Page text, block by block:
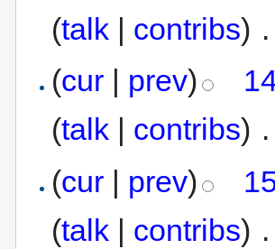
(talk | contribs)
(cur | prev)
(talk | contribs)
(cur | prev)
(talk | contribs)